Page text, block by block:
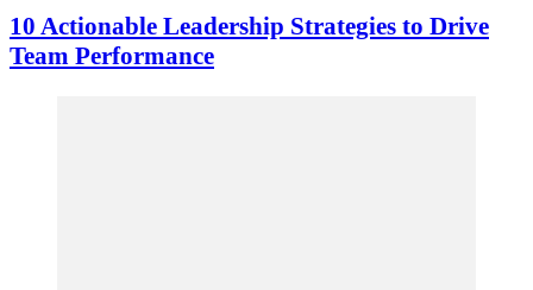
10 Actionable Leadership Strategies to Drive
Team Performance